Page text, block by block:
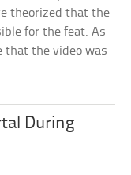
theorized that the
for the feat. As
that the video was
During